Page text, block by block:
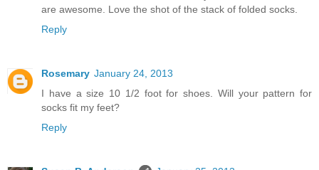
are awesome. Love the shot of the stack of folded socks.
Reply
Rosemary January 24, 2013
I have a size 10 1/2 foot for shoes. Will your pattern for
socks fit my feet?
Reply